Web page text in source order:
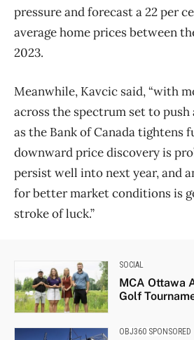
pressure and forecast a 22 per
average home prices between
2023.
Meanwhile, Kavcic said, “with
across the spectrum set to
as the Bank of Canada tightens
downward price discovery is
persist well into next year, and
for better market conditions is
stroke of luck.”
SOCIAL
MCA Ottawa
Golf
OBJ360 SPONSORED